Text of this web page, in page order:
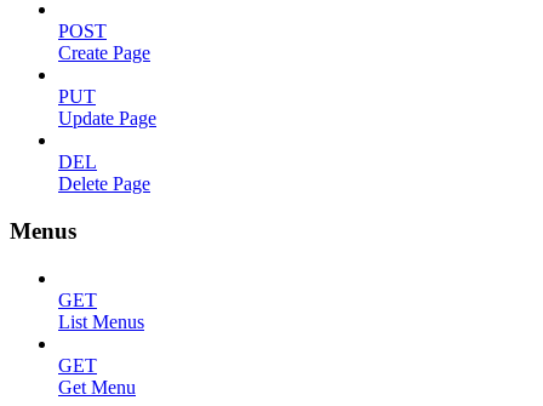
POST
Create Page
PUT
Update Page
DEL
Delete Page
Menus
GET
List Menus
GET
Get Menu